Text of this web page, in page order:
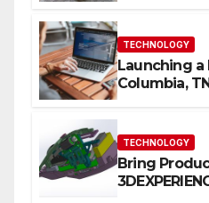
TECHNOLOGY
Launching a
Columbia,
TECHNOLOGY
Bring